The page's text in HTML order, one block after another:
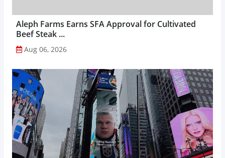
Aleph Farms Earns SFA Approval for Cultivated
Beef Steak ...
Aug 06, 2026